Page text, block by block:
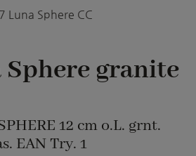
057 Luna Sphere CC
Sphere granite
12 cm o.L. grnt.
EAN Try. 1